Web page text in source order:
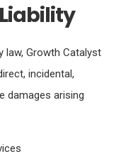
law, Growth Catalyst
incidental,
damages arising